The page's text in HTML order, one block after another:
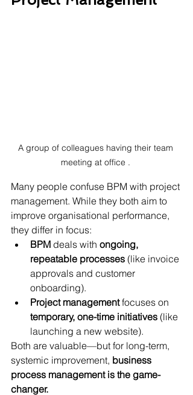
A group of colleagues having their team
meeting at office .
Many people confuse BPM with project
management. While they both aim to
improve organisational performance,
they differ in focus:
BPM deals with ongoing,
repeatable processes (like invoice
approvals and customer
onboarding).
Project management focuses on
temporary, one-time initiatives (like
launching a new website).
Both are valuable—but for long-term,
systemic improvement, business
process management is the game-
changer.